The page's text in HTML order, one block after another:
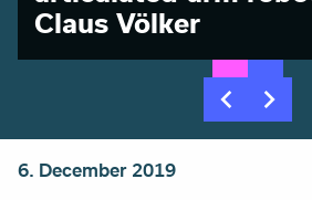
Claus Völker
6. December 2019